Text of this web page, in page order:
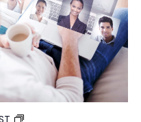
Statewide